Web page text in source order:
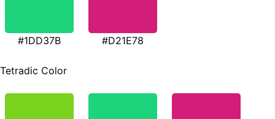
#1DD37B #D21E78
Tetradic Color